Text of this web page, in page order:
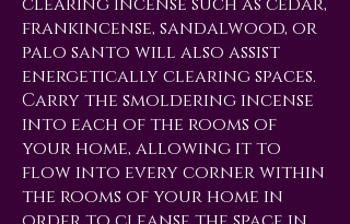
frankincense, sandalwood, or
palo santo will also assist
energetically clearing spaces.
Carry the smoldering incense
into each of the rooms of
your home, allowing it to
flow into every corner within
the rooms of your home in